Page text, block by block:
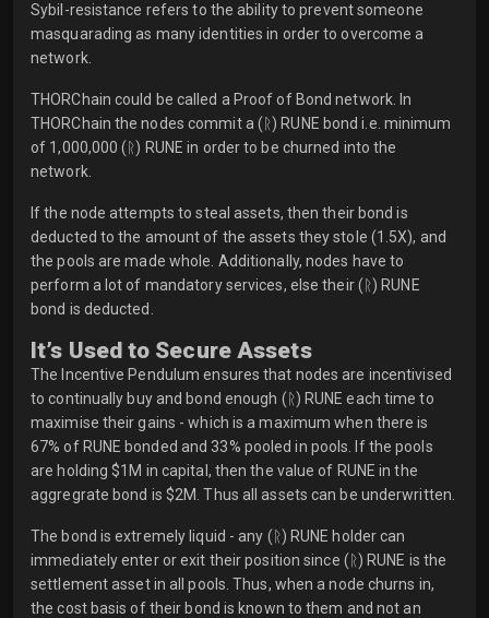
Sybil-resistance refers to the ability to prevent someone
masquarading as many identities in order to overcome a
network.
THORChain could be called a Proof of Bond network. In
THORChain the nodes commit a (ᚱ) RUNE bond i.e. minimum
of 1,000,000 (ᚱ) RUNE in order to be churned into the
network.
If the node attempts to steal assets, then their bond is
deducted to the amount of the assets they stole (1.5X), and
the pools are made whole. Additionally, nodes have to
perform a lot of mandatory services, else their (ᚱ) RUNE
bond is deducted.
It’s Used to Secure Assets
The Incentive Pendulum ensures that nodes are incentivised
to continually buy and bond enough (ᚱ) RUNE each time to
maximise their gains - which is a maximum when there is
67% of RUNE bonded and 33% pooled in pools. If the pools
are holding $1M in capital, then the value of RUNE in the
aggregrate bond is $2M. Thus all assets can be underwritten.
The bond is extremely liquid - any (ᚱ) RUNE holder can
immediately enter or exit their position since (ᚱ) RUNE is the
settlement asset in all pools. Thus, when a node churns in,
the cost basis of their bond is known to them and not an